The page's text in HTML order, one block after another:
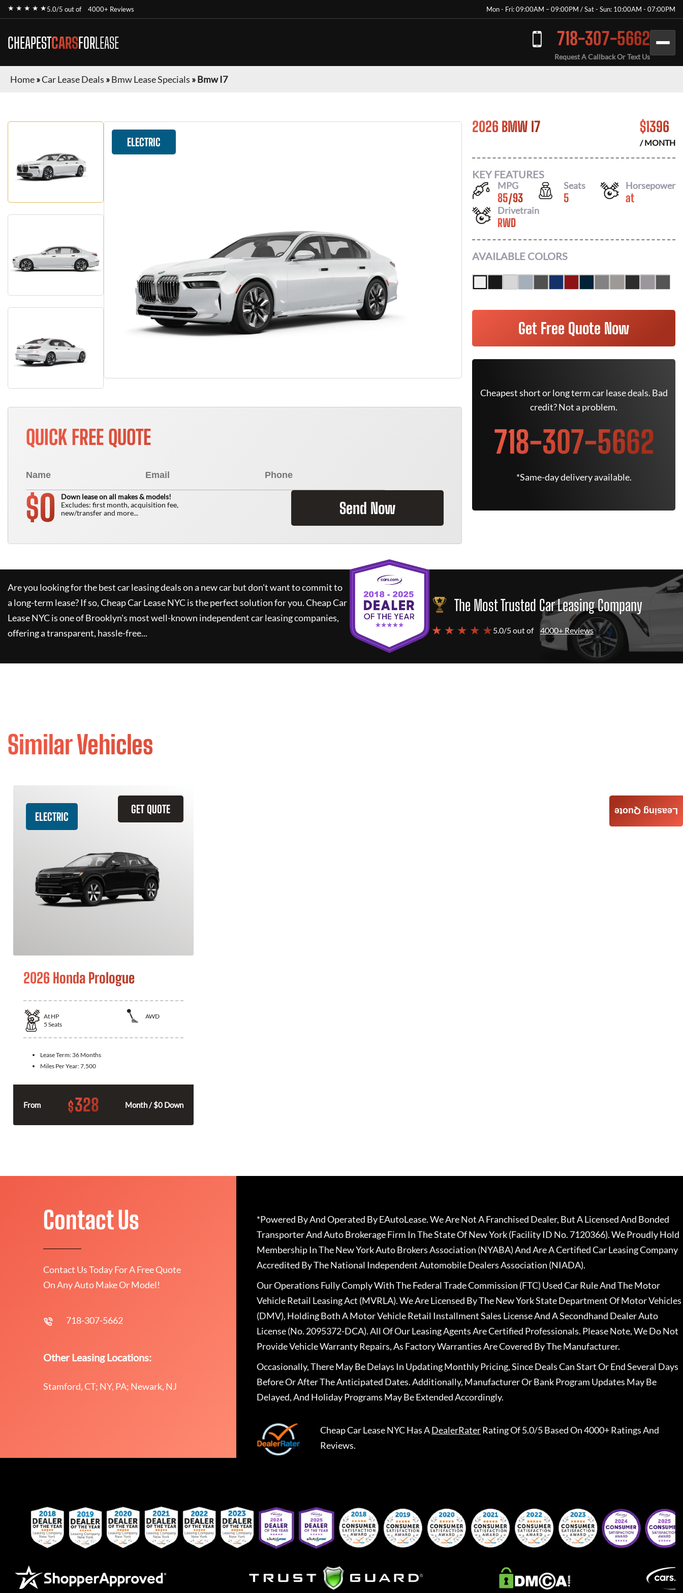
★ ★ ★ ★ ★5.0/5 out of 4000+ Reviews Mon - Fri: 09:00AM – 09:00PM / Sat - Sun: 10:00AM - 07:00PM
CHEAPESTCARSFORLEASE 718-307-5662
Request A Callback Or Text Us
Home»Car Lease Deals »Bmw Lease Specials »Bmw I7
ELECTRIC
QUICK FREE QUOTE
$0
Down lease on all makes & models!
Excludes: first month, acquisition fee,
new/transfer and more...
Send Now
2026 BMW I7 $1396
/ MONTH
KEY FEATURES
MPG
85/93
Seats
5
Horsepower
at
Drivetrain
RWD
AVAILABLE COLORS
Get Free Quote Now
Cheapest short or long term car lease deals. Bad
credit? Not a problem.
718-307-5662
*Same-day delivery available.
Are you looking for the best car leasing deals on a new car but don't want to commit to
a long-term lease? If so,Cheap Car Lease NYCis the perfect solution for you.Cheap Car
Lease NYCis one of Brooklyn's most well-known independent car leasing companies,
offering a transparent, hassle-free...
The Most Trusted Car Leasing Company
★ ★ ★ ★ ★5.0/5 out of 4000+ Reviews
Similar Vehicles
GET QUOTE
ELECTRIC
2026 Honda Prologue
At HP
AWD
5 Seats
Lease Term: 36 Months
Miles Per Year:7,500
From $328 Month / $0 Down
Leasing Quote
Contact Us
Contact Us Today For A Free Quote
On Any Auto Make Or Model!
718-307-5662
Other Leasing Locations:
Stamford, CT; NY, PA; Newark, NJ
*Powered By And Operated By EAutoLease. We Are Not A Franchised Dealer, But A Licensed And Bonded
Transporter And Auto Brokerage Firm In The State Of New York (Facility ID No. 7120366). We Proudly Hold
Membership In The New York Auto Brokers Association (NYABA) And Are A Certified Car Leasing Company
Accredited By The National Independent Automobile Dealers Association (NIADA).
Our Operations Fully Comply With The Federal Trade Commission (FTC) Used Car Rule And The Motor
Vehicle Retail Leasing Act (MVRLA). We Are Licensed By The New York State Department Of Motor Vehicles
(DMV), Holding Both A Motor Vehicle Retail Installment Sales License And A Secondhand Dealer Auto
License (No. 2095372-DCA). All Of Our Leasing Agents Are Certified Professionals. Please Note, We Do Not
Provide Vehicle Warranty Repairs, As Factory Warranties Are Covered By The Manufacturer.
Occasionally, There May Be Delays In Updating Monthly Pricing, Since Deals Can Start Or End Several Days
Before Or After The Anticipated Dates. Additionally, Manufacturer Or Bank Program Updates May Be
Delayed, And Holiday Programs May Be Extended Accordingly.
Cheap Car Lease NYCHas ADealerRaterRating Of 5.0/5 Based On 4000+ Ratings And
Reviews.